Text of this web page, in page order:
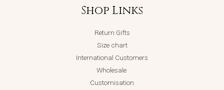
Shop Links
Return Gifts
Size chart
International Customers
Wholesale
Customisation